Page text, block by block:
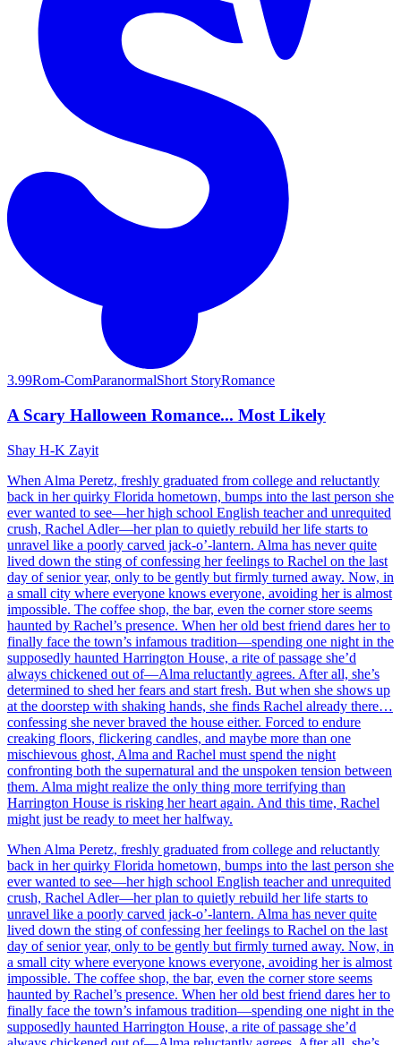
3.99Rom-ComParanormalShort StoryRomance
A Scary Halloween Romance... Most Likely
Shay H-K Zayit
When Alma Peretz, freshly graduated from college and reluctantly
back in her quirky Florida hometown, bumps into the last person she
ever wanted to see—her high school English teacher and unrequited
crush, Rachel Adler—her plan to quietly rebuild her life starts to
unravel like a poorly carved jack-o’-lantern. Alma has never quite
lived down the sting of confessing her feelings to Rachel on the last
day of senior year, only to be gently but firmly turned away. Now, in
a small city where everyone knows everyone, avoiding her is almost
impossible. The coffee shop, the bar, even the corner store seems
haunted by Rachel’s presence. When her old best friend dares her to
finally face the town’s infamous tradition—spending one night in the
supposedly haunted Harrington House, a rite of passage she’d
always chickened out of—Alma reluctantly agrees. After all, she’s
determined to shed her fears and start fresh. But when she shows up
at the doorstep with shaking hands, she finds Rachel already there…
confessing she never braved the house either. Forced to endure
creaking floors, flickering candles, and maybe more than one
mischievous ghost, Alma and Rachel must spend the night
confronting both the supernatural and the unspoken tension between
them. Alma might realize the only thing more terrifying than
Harrington House is risking her heart again. And this time, Rachel
might just be ready to meet her halfway.
When Alma Peretz, freshly graduated from college and reluctantly
back in her quirky Florida hometown, bumps into the last person she
ever wanted to see—her high school English teacher and unrequited
crush, Rachel Adler—her plan to quietly rebuild her life starts to
unravel like a poorly carved jack-o’-lantern. Alma has never quite
lived down the sting of confessing her feelings to Rachel on the last
day of senior year, only to be gently but firmly turned away. Now, in
a small city where everyone knows everyone, avoiding her is almost
impossible. The coffee shop, the bar, even the corner store seems
haunted by Rachel’s presence. When her old best friend dares her to
finally face the town’s infamous tradition—spending one night in the
supposedly haunted Harrington House, a rite of passage she’d